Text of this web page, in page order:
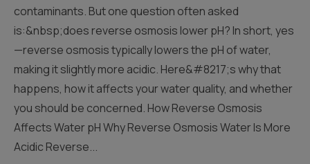
contaminants. But one question often asked
is:&nbsp;does reverse osmosis lower pH? In short, yes
—reverse osmosis typically lowers the pH of water,
making it slightly more acidic. Here&#8217;s why that
happens, how it affects your water quality, and whether
you should be concerned. How Reverse Osmosis
Affects Water pH Why Reverse Osmosis Water Is More
Acidic Reverse...